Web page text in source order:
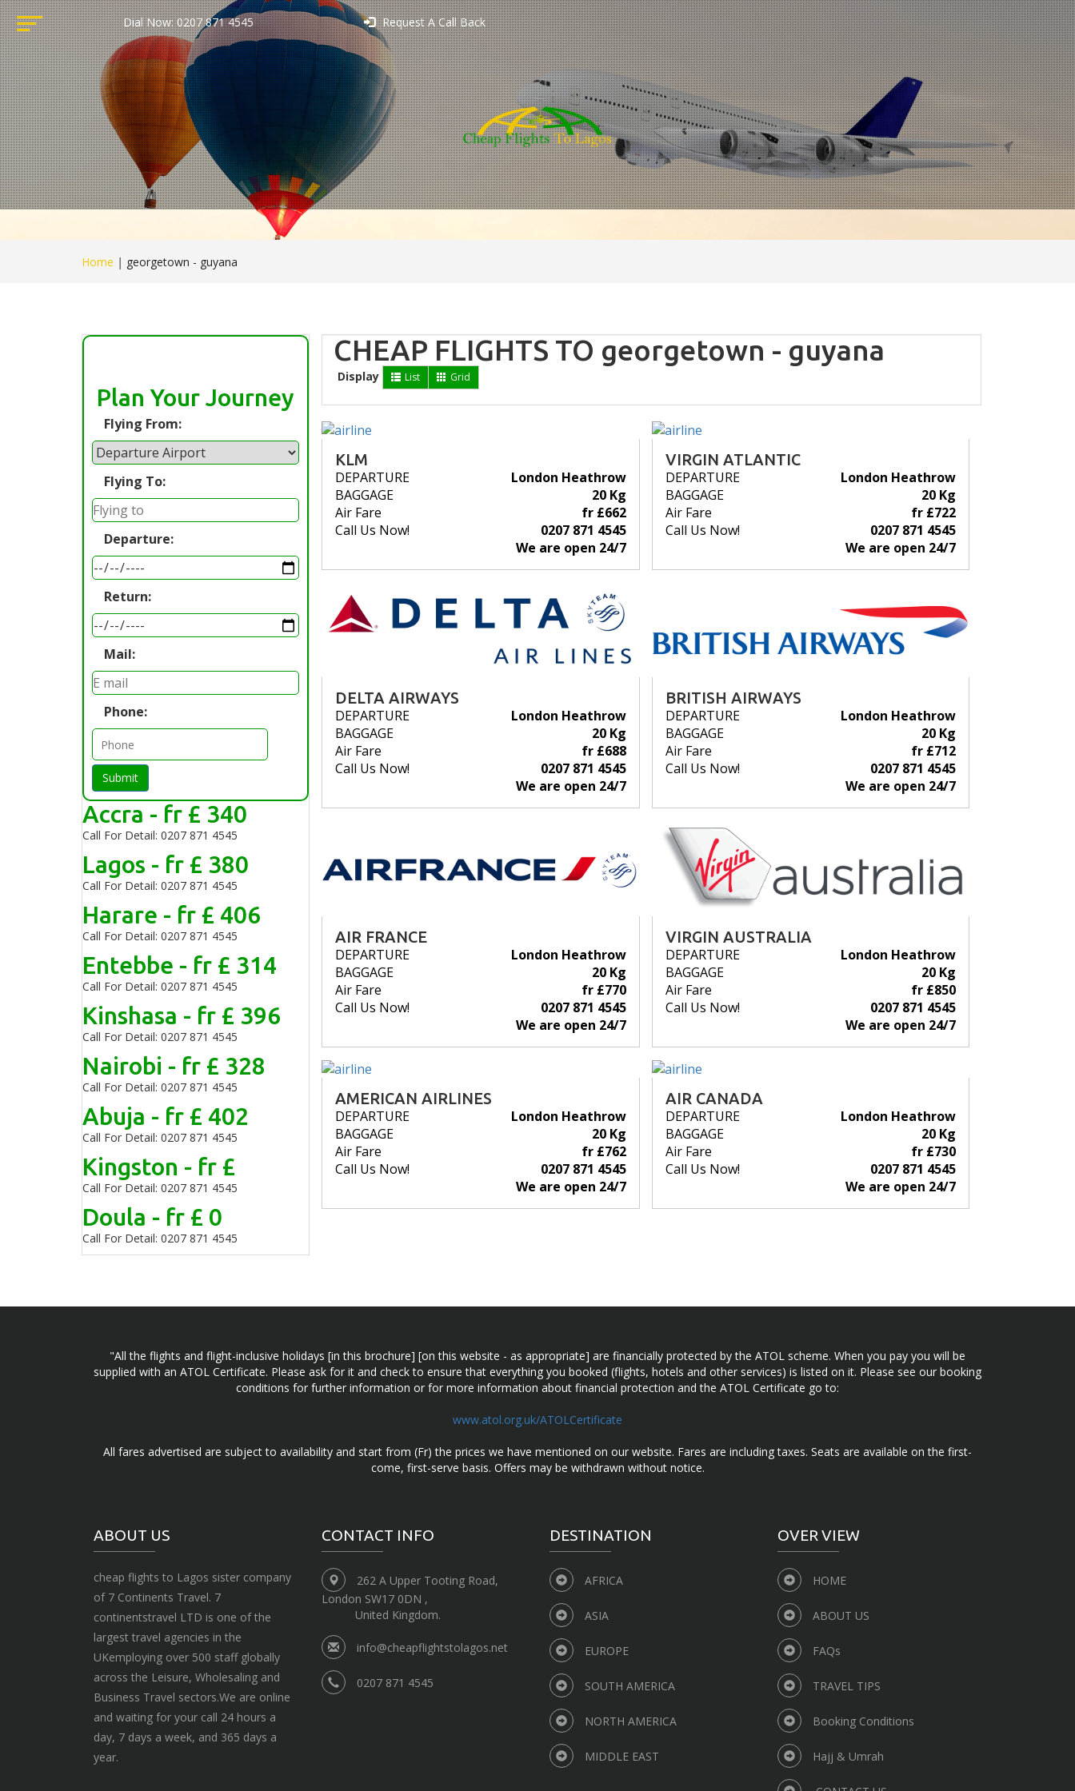
Dial Now: 0207 871 4545 Request A Call Back
Home | georgetown - guyana
Plan Your Journey
Flying From:
Flying To:
Departure:
Return:
Mail:
Phone:
Submit
Accra - fr £ 340
Call For Detail: 0207 871 4545
Lagos - fr £ 380
Call For Detail: 0207 871 4545
Harare - fr £ 406
Call For Detail: 0207 871 4545
Entebbe - fr £ 314
Call For Detail: 0207 871 4545
Kinshasa - fr £ 396
Call For Detail: 0207 871 4545
Nairobi - fr £ 328
Call For Detail: 0207 871 4545
Abuja - fr £ 402
Call For Detail: 0207 871 4545
Kingston - fr £
Call For Detail: 0207 871 4545
Doula - fr £ 0
Call For Detail: 0207 871 4545
CHEAP FLIGHTS TO georgetown - guyana
Display List Grid
KLM
DEPARTURE
London Heathrow
BAGGAGE
20 Kg
Air Fare
fr £662
Call Us Now!
0207 871 4545
We are open 24/7
VIRGIN ATLANTIC
DEPARTURE
London Heathrow
BAGGAGE
20 Kg
Air Fare
fr £722
Call Us Now!
0207 871 4545
We are open 24/7
DELTA AIRWAYS
DEPARTURE
London Heathrow
BAGGAGE
20 Kg
Air Fare
fr £688
Call Us Now!
0207 871 4545
We are open 24/7
BRITISH AIRWAYS
DEPARTURE
London Heathrow
BAGGAGE
20 Kg
Air Fare
fr £712
Call Us Now!
0207 871 4545
We are open 24/7
AIR FRANCE
DEPARTURE
London Heathrow
BAGGAGE
20 Kg
Air Fare
fr £770
Call Us Now!
0207 871 4545
We are open 24/7
VIRGIN AUSTRALIA
DEPARTURE
London Heathrow
BAGGAGE
20 Kg
Air Fare
fr £850
Call Us Now!
0207 871 4545
We are open 24/7
AMERICAN AIRLINES
DEPARTURE
London Heathrow
BAGGAGE
20 Kg
Air Fare
fr £762
Call Us Now!
0207 871 4545
We are open 24/7
AIR CANADA
DEPARTURE
London Heathrow
BAGGAGE
20 Kg
Air Fare
fr £730
Call Us Now!
0207 871 4545
We are open 24/7
"All the flights and flight-inclusive holidays [in this brochure] [on this website - as appropriate] are financially protected by the ATOL scheme. When you pay you will be
supplied with an ATOL Certificate. Please ask for it and check to ensure that everything you booked (flights, hotels and other services) is listed on it. Please see our booking
conditions for further information or for more information about financial protection and the ATOL Certificate go to:
www.atol.org.uk/ATOLCertificate
All fares advertised are subject to availability and start from (Fr) the prices we have mentioned on our website. Fares are including taxes. Seats are available on the first-
come, first-serve basis. Offers may be withdrawn without notice.
ABOUT US
cheap flights to Lagos sister company
of 7 Continents Travel. 7
continentstravel LTD is one of the
largest travel agencies in the
UKemploying over 500 staff globally
across the Leisure, Wholesaling and
Business Travel sectors.We are online
and waiting for your call 24 hours a
day, 7 days a week, and 365 days a
year.
CONTACT INFO
262 A Upper Tooting Road,
London SW17 0DN ,
United Kingdom.
info@cheapflightstolagos.net
0207 871 4545
DESTINATION
AFRICA
ASIA
EUROPE
SOUTH AMERICA
NORTH AMERICA
MIDDLE EAST
OVER VIEW
HOME
ABOUT US
FAQs
TRAVEL TIPS
Booking Conditions
Hajj & Umrah